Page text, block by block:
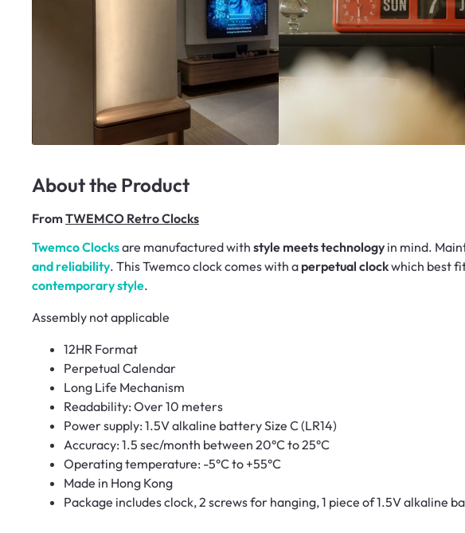
About the Product
From TWEMCO Retro Clocks
Twemco Clocksare manufactured with style meets technology in mind.
and reliability. This Twemco clock comes with a perpetual clockwhich best
contemporary style.
Assembly not applicable
12HR Format
Perpetual Calendar
Long Life Mechanism
Readability: Over 10 meters
Power supply: 1.5V alkaline battery Size C (LR14)
Accuracy: 1.5 sec/month between 20°C to 25°C
Operating temperature: -5°C to +55°C
Made in Hong Kong
Package includes clock, 2 screws for hanging, 1 piece of 1.5V alkaline